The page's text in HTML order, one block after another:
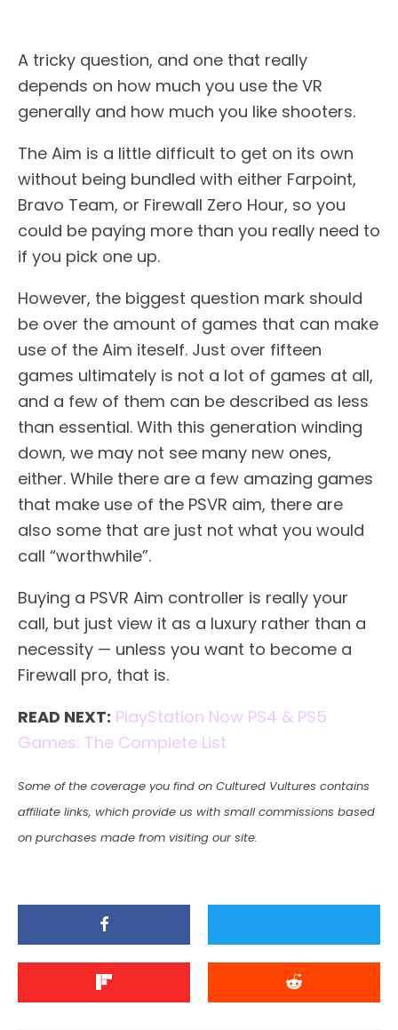
A tricky question, and one that really
depends on how much you use the VR
generally and how much you like shooters.
The Aim is a little difficult to get on its own
without being bundled with either Farpoint,
Bravo Team, or Firewall Zero Hour, so you
could be paying more than you really need to
if you pick one up.
However, the biggest question mark should
be over the amount of games that can make
use of the Aim iteself. Just over fifteen
games ultimately is not a lot of games at all,
and a few of them can be described as less
than essential. With this generation winding
down, we may not see many new ones,
either. While there are a few amazing games
that make use of the PSVR aim, there are
also some that are just not what you would
call “worthwhile”.
Buying a PSVR Aim controller is really your
call, but just view it as a luxury rather than a
necessity — unless you want to become a
Firewall pro, that is.
READ NEXT: PlayStation Now PS4 & PS5
Games: The Complete List
Some of the coverage you find on Cultured Vultures contains
affiliate links, which provide us with small commissions based
on purchases made from visiting our site.